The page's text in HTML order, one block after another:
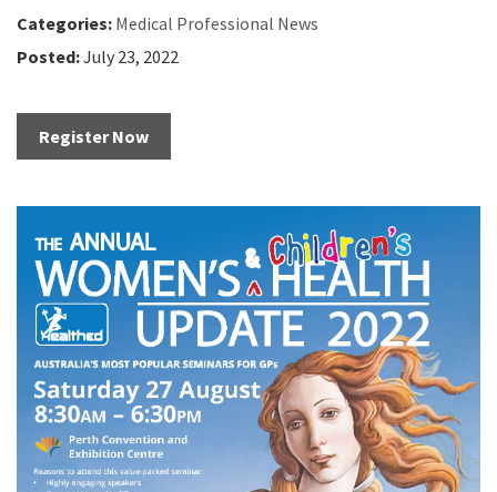
Categories: Medical Professional News
Posted:July 23, 2022
Register Now